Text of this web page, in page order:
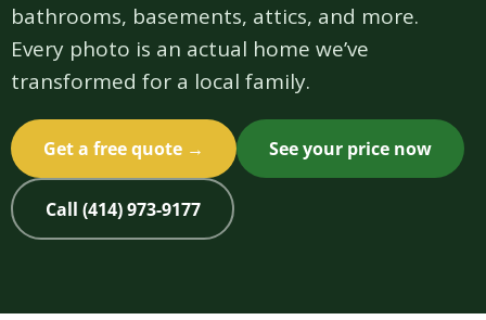
bathrooms, basements, attics, and more.
Every photo is an actual home we’ve
transformed for a local family.
Get a free quote → See your price now
Call (414) 973-9177